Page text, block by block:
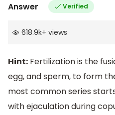
Answer Verified
618.9k+ views
Hint: Fertilizationis the
egg, and sperm, to form
most common series
withejaculationduring